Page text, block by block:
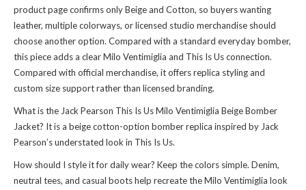
product page confirms only Beige and Cotton, so buyers wanting
leather, multiple colorways, or licensed studio merchandise should
choose another option. Compared with a standard everyday bomber,
this piece adds a clear Milo Ventimiglia and This Is Us connection.
Compared with official merchandise, it offers replica styling and
custom size support rather than licensed branding.
What is the Jack Pearson This Is Us Milo Ventimiglia Beige Bomber
Jacket? It is a beige cotton-option bomber replica inspired by Jack
Pearson’s understated look in This Is Us.
How should I style it for daily wear? Keep the colors simple. Denim,
neutral tees, and casual boots help recreate the Milo Ventimiglia look